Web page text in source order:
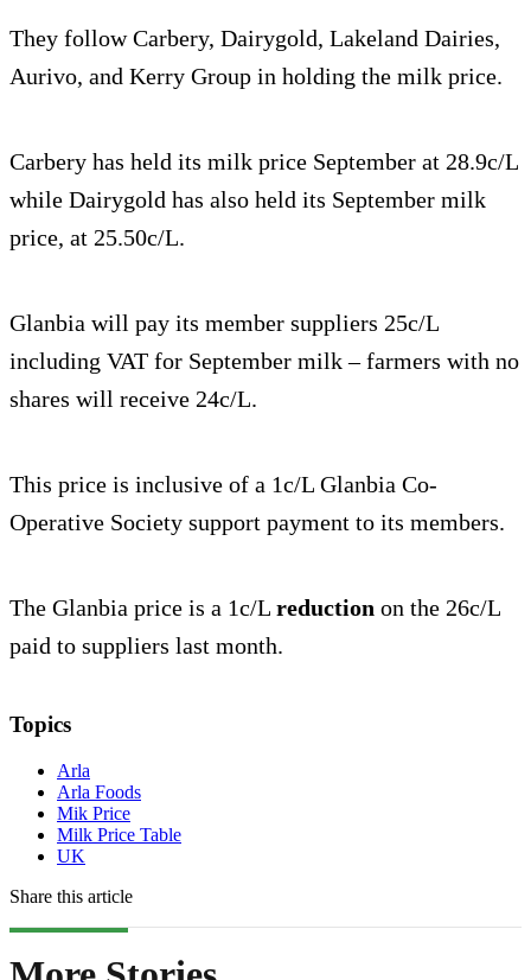
They follow Carbery, Dairygold, Lakeland Dairies,
Aurivo, and Kerry Group in holding the milk price.
Carbery has held its milk price September at 28.9c/L
while Dairygold has also held its September milk
price, at 25.50c/L.
Glanbia will pay its member suppliers 25c/L
including VAT for September milk – farmers with no
shares will receive 24c/L.
This price is inclusive of a 1c/L Glanbia Co-
Operative Society support payment to its members.
The Glanbia price is a 1c/L reduction on the 26c/L
paid to suppliers last month.
Topics
Arla
Arla Foods
Mik Price
Milk Price Table
UK
Share this article